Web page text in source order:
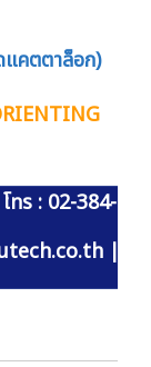
คตตาล็อก)
ทร : 02-384-
|